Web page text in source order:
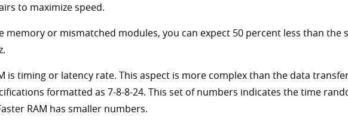
to maximize speed.
memory or mismatched modules, you can expect 50 percent less than the
is timing or latency rate. This aspect is more complex than the data
formatted as 7-8-8-24. This set of numbers indicates the time
RAM has smaller numbers.